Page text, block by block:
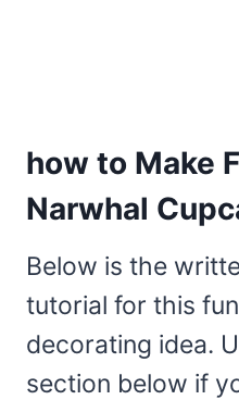
how to Make
Narwhal
Below is the
tutorial for this
decorating idea.
section below if